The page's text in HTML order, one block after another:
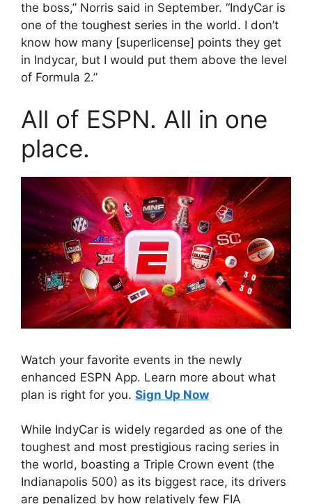
the boss,” Norris said in September. “IndyCar is
one of the toughest series in the world. I don’t
know how many [superlicense] points they get
in Indycar, but I would put them above the level
of Formula 2.”
All of ESPN. All in one
place.
Watch your favorite events in the newly
enhanced ESPN App. Learn more about what
plan is right for you. Sign Up Now
While IndyCar is widely regarded as one of the
toughest and most prestigious racing series in
the world, boasting a Triple Crown event (the
Indianapolis 500) as its biggest race, its drivers
are penalized by how relatively few FIA